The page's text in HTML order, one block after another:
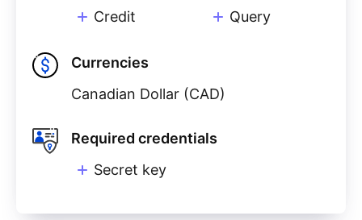
Credit
Query
Currencies
Canadian Dollar (CAD)
Required credentials
Secret key